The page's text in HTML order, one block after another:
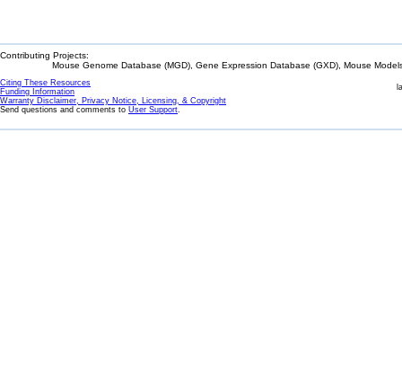
Contributing Projects:
Mouse Genome Database (MGD), Gene Expression Database (GXD), Mouse
Citing These Resources
Funding Information
Warranty Disclaimer, Privacy Notice, Licensing, & Copyright
Send questions and comments to User Support.